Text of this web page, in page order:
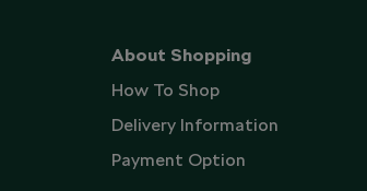
About Shopping
How To Shop
Delivery Information
Payment Option